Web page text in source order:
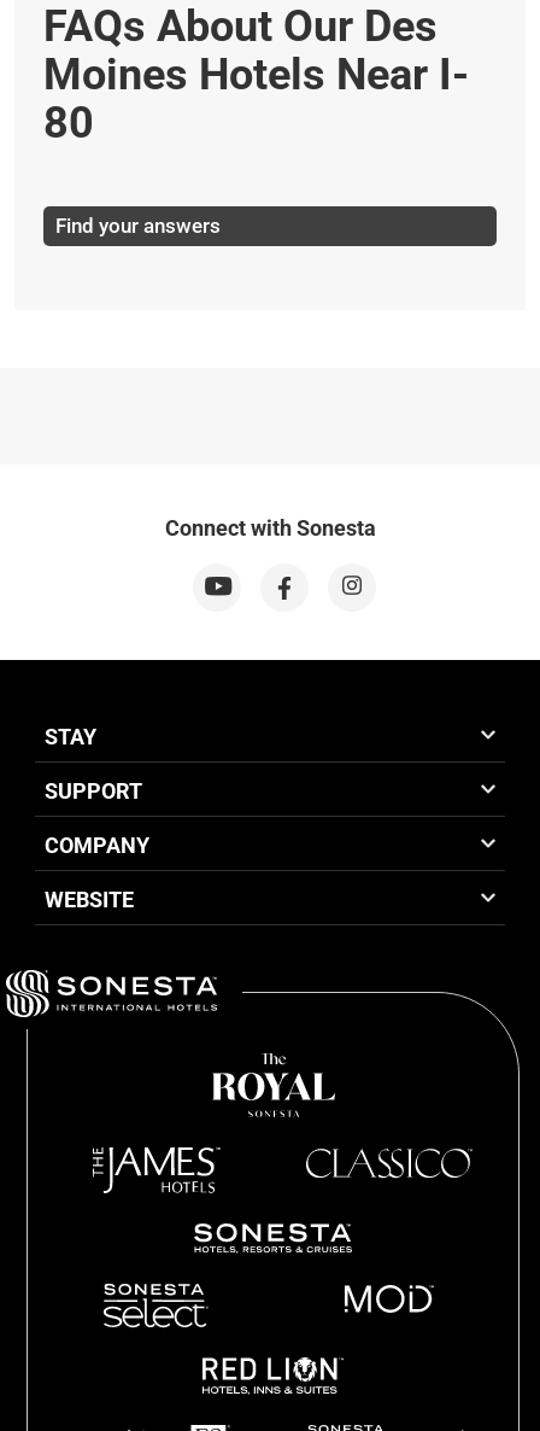
FAQs About Our Des
Moines Hotels Near I-
80
Find your answers
Connect with Sonesta
STAY
SUPPORT
COMPANY
WEBSITE